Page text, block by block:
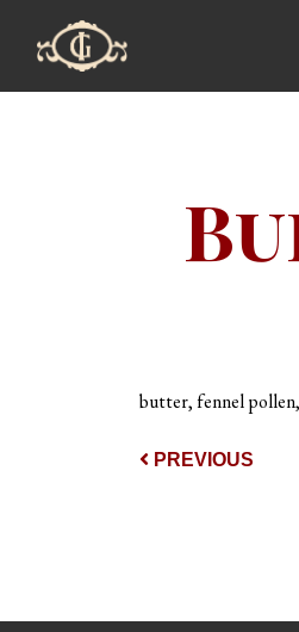
Main
butter, fennel
Post
PREVIOUS